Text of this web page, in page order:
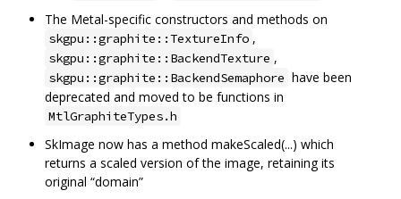
The Metal-specific constructors and methods on
skgpu::graphite::TextureInfo ,
skgpu::graphite::BackendTexture ,
skgpu::graphite::BackendSemaphore have been
deprecated and moved to be functions in
MtlGraphiteTypes.h
SkImage now has a method makeScaled(...) which
returns a scaled version of the image, retaining its
original “domain”